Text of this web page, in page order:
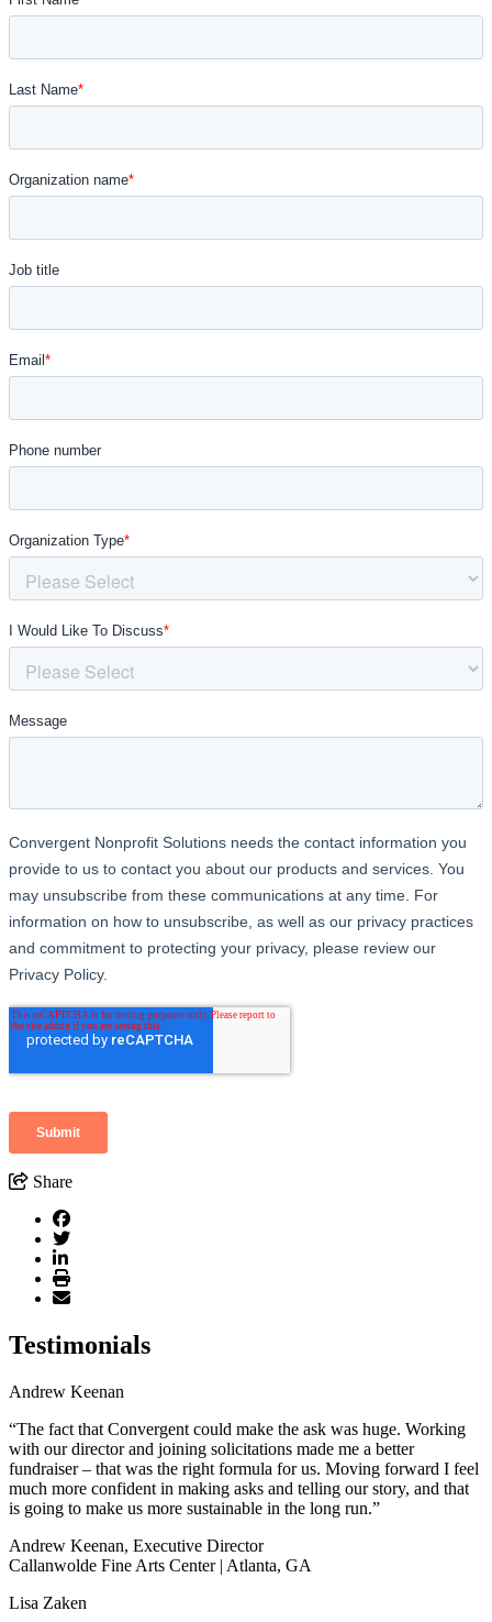
Share
Testimonials
Andrew Keenan
“The fact that Convergent could make the ask was huge. Working
with our director and joining solicitations made me a better
fundraiser – that was the right formula for us. Moving forward I feel
much more confident in making asks and telling our story, and that
is going to make us more sustainable in the long run.”
Andrew Keenan, Executive Director
Callanwolde Fine Arts Center | Atlanta, GA
Lisa Zaken